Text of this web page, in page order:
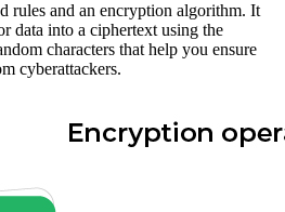
rules and an encryption algorithm. It
data into a ciphertext using the
characters that help you ensure
cyberattackers.